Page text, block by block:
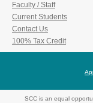
Faculty / Staff
Current Students
Contact Us
100% Tax Credit
SCC is an equal